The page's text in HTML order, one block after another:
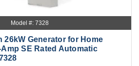
Model #: 7328
26kW Generator for Home
SE Rated Automatic